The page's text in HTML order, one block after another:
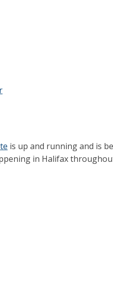
is up and running and is
in Halifax